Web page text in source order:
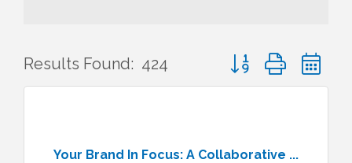
Results Found: 424 Button group with
Your Brand In Focus: A Collaborative ...